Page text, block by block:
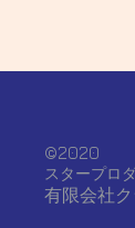
©2020
スタープロ
有限会社